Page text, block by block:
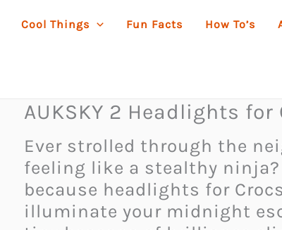
Cool Things Fun Facts How To’s
AUKSKY 2 Headlights for
Ever strolled through the
feeling like a stealthy ninja?
because headlights for
illuminate your midnight